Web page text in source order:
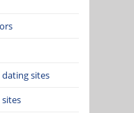
sites